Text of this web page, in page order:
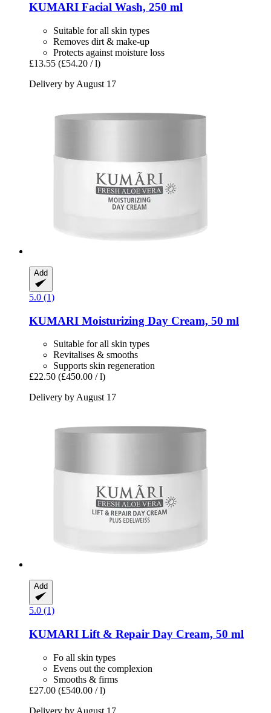
KUMARI Facial Wash, 250 ml
Suitable for all skin types
Removes dirt & make-up
Protects against moisture loss
£13.55 (£54.20 / l)
Delivery by August 17
Add
5.0 (1)
KUMARI Moisturizing Day Cream, 50 ml
Suitable for all skin types
Revitalises & smooths
Supports skin regeneration
£22.50 (£450.00 / l)
Delivery by August 17
Add
5.0 (1)
KUMARI Lift & Repair Day Cream, 50 ml
Fo all skin types
Evens out the complexion
Smooths & firms
£27.00 (£540.00 / l)
Delivery by August 17